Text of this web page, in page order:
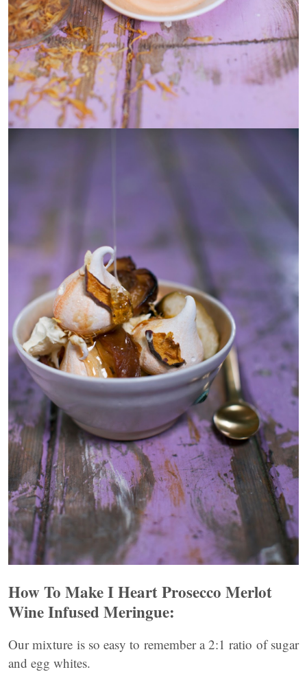
How To Make I Heart Prosecco Merlot
Wine Infused Meringue:
Our mixture is so easy to remember a 2:1 ratio of sugar
and egg whites.